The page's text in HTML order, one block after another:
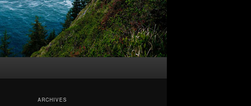
ARCHIVES